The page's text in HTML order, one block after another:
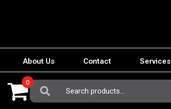
About Us Contact Services
Search
For:
0